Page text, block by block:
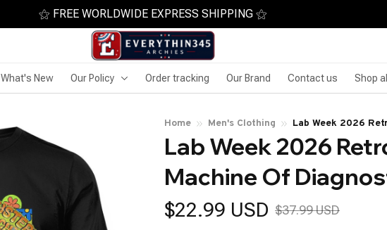
⚝ FREE WORLDWIDE EXPRESS SHIPPING ⚝
What's New Our Policy Order tracking Our Brand Contact us Shop
Home Men's Clothing
Lab Week 2026
Diagnostics MLT MLS
Lab Week 2026
Machine Of
$22.99 USD $37.99 USD